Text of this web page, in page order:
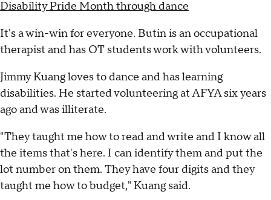
Disability Pride Month through dance
It's a win-win for everyone. Butin is an occupational
therapist and has OT students work with volunteers.
Jimmy Kuang loves to dance and has learning
disabilities. He started volunteering at AFYA six years
ago and was illiterate.
"They taught me how to read and write and I know all
the items that's here. I can identify them and put the
lot number on them. They have four digits and they
taught me how to budget," Kuang said.